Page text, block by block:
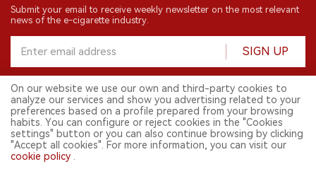
Submit your email to receive weekly newsletter on the most relevant
news of the e-cigarette industry.
SIGN UP
© 2026 2FIRSTS. All Right Reserved.
2FIRSTS is only accessible to industry practitioners, researchers, media
and other professionals. Access by minors is prohibited.
English
On our website we use our own and third-party cookies to
analyze our services and show you advertising related to your
preferences based on a profile prepared from your browsing
habits. You can configure or reject cookies in the "Cookies
settings" button or you can also continue browsing by clicking
"Accept all cookies". For more information, you can visit our
cookie policy